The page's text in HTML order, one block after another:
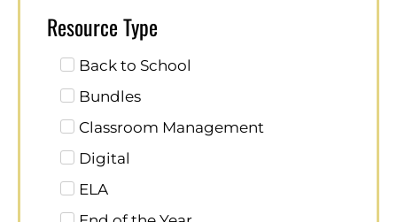
Resource Type
Back to School
Bundles
Classroom Management
Digital
ELA